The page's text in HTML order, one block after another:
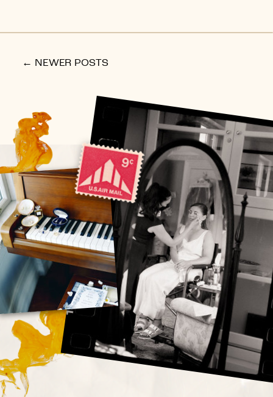
← NEWER POSTS